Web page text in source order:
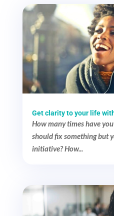
Get clarity to your life
How many times have
should fix something but
initiative? How...